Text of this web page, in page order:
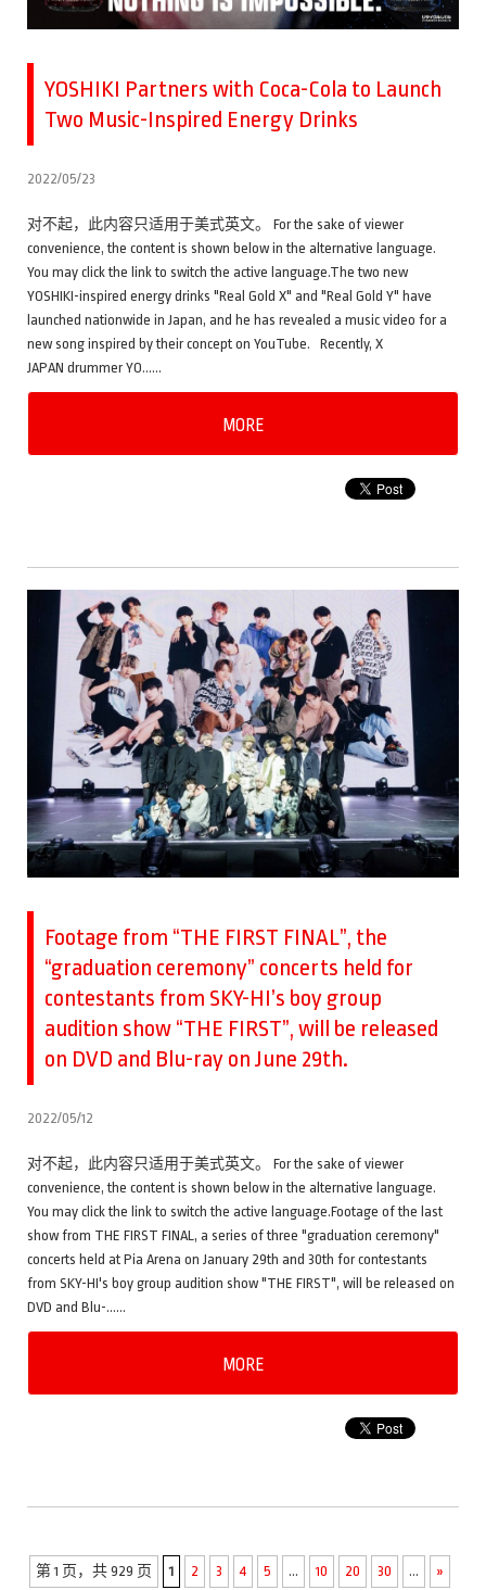
YOSHIKI Partners with Coca-Cola to Launch
Two Music-Inspired Energy Drinks
2022/05/23
对不起，此内容只适用于美式英文。 For the sake of viewer
convenience, the content is shown below in the alternative language.
You may click the link to switch the active language.The two new
YOSHIKI-inspired energy drinks "Real Gold X" and "Real Gold Y" have
launched nationwide in Japan, and he has revealed a music video for a
new song inspired by their concept on YouTube. Recently, X
JAPAN drummer YO……
MORE
Footage from “THE FIRST FINAL”, the
“graduation ceremony” concerts held for
contestants from SKY-HI’s boy group
audition show “THE FIRST”, will be released
on DVD and Blu-ray on June 29th.
2022/05/12
对不起，此内容只适用于美式英文。 For the sake of viewer
convenience, the content is shown below in the alternative language.
You may click the link to switch the active language.Footage of the last
show from THE FIRST FINAL, a series of three "graduation ceremony"
concerts held at Pia Arena on January 29th and 30th for contestants
from SKY-HI's boy group audition show "THE FIRST", will be released on
DVD and Blu-……
MORE
第 1 页，共 929 页 1 2 3 4 5 ... 10 20 30 ... »